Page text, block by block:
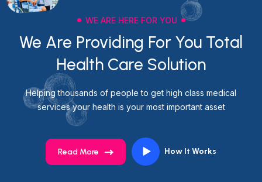
WE ARE HERE FOR YOU
We Are Providing For You Total
Health Care Solution
Helping thousands of people to get high class medical
services your health is your most important asset
Read More How It Works